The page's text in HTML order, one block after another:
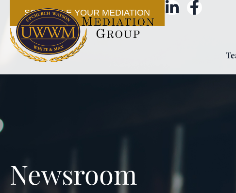
SCHEDULE YOUR MEDIATION
Newsroom